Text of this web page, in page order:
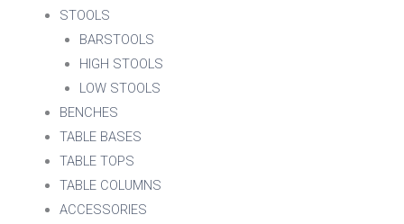
STOOLS
BARSTOOLS
HIGH STOOLS
LOW STOOLS
BENCHES
TABLE BASES
TABLE TOPS
TABLE COLUMNS
ACCESSORIES